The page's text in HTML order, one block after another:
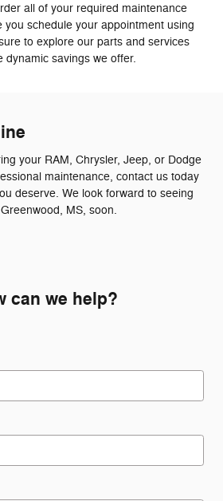
all of your required maintenance
you schedule your appointment using
to explore our parts and services
dynamic savings we offer.
your RAM, Chrysler, Jeep, or Dodge
maintenance, contact us today
deserve. We look forward to seeing
MS, soon.
can we help?